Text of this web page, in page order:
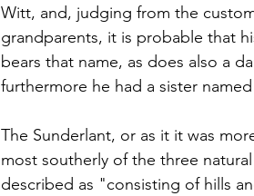
Witt, and, judging from the
grandparents, it is probable that
bears that name, as does also a
furthermore he had a sister
The Sunderlant, or as it it was
most southerly of the three
described as "consisting of hills